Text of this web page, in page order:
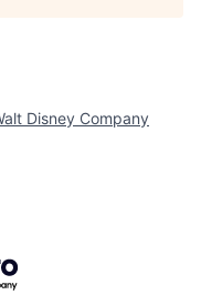
Disney Company